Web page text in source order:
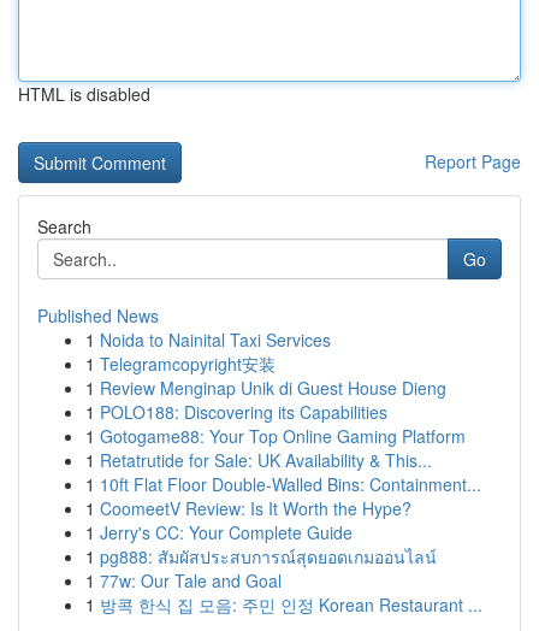
HTML is disabled
Report Page
Search
Go
Published News
1 Noida to Nainital Taxi Services
1 Telegramcopyright安装
1 Review Menginap Unik di Guest House Dieng
1 POLO188: Discovering its Capabilities
1 Gotogame88: Your Top Online Gaming Platform
1 Retatrutide for Sale: UK Availability & This...
1 10ft Flat Floor Double-Walled Bins: Containment...
1 CoomeetV Review: Is It Worth the Hype?
1 Jerry's CC: Your Complete Guide
1 pg888: สัมผัสประสบการณ์สุดยอดเกมออนไลน์
1 77w: Our Tale and Goal
1 방콕 한식 집 모음: 주민 인정 Korean Restaurant ...